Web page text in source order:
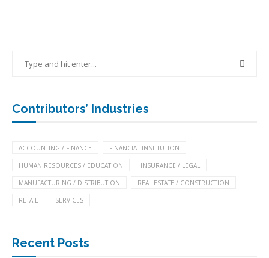
Contributors’ Industries
ACCOUNTING / FINANCE FINANCIAL INSTITUTION
HUMAN RESOURCES / EDUCATION INSURANCE / LEGAL
MANUFACTURING / DISTRIBUTION REAL ESTATE / CONSTRUCTION
RETAIL SERVICES
Recent Posts